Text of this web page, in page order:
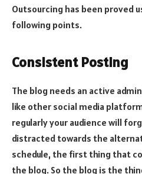
Outsourcing has been proved
following points.
Consistent Posting
The blog needs an active
like other social media
regularly your audience will
distracted towards the
schedule, the first thing that
the blog. So the blog is the